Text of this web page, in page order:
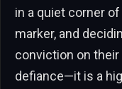
in a quiet corner
marker, and
conviction on
defiance—it is a